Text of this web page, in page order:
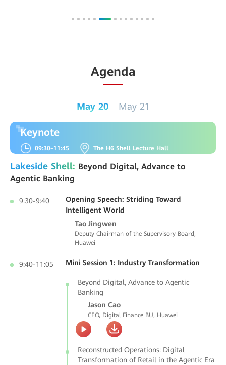
Agenda
May 20 May 21
Keynote
09:30–11:45 The H6 Shell Lecture Hall
Lakeside Shell: Beyond Digital, Advance to
Agentic Banking
9:30-9:40
Opening Speech: Striding Toward
Intelligent World
Tao Jingwen
Deputy Chairman of the Supervisory Board,
Huawei
9:40-11:05 Mini Session 1: Industry Transformation
Beyond Digital, Advance to Agentic
Banking
Jason Cao
CEO, Digital Finance BU, Huawei
Reconstructed Operations: Digital
Transformation of Retail in the Agentic Era